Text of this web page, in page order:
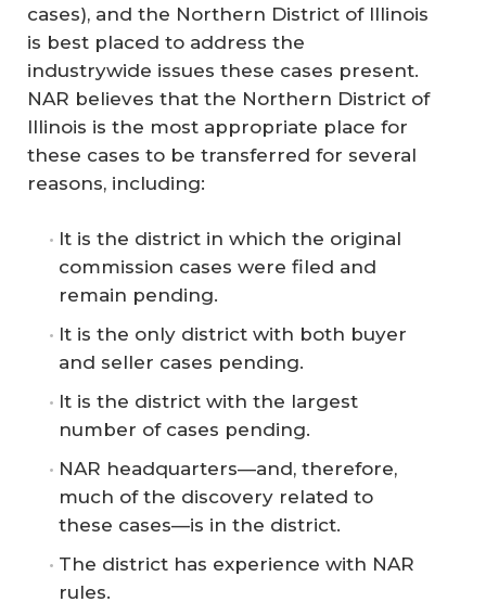
cases), and the Northern District of Illinois
is best placed to address the
industrywide issues these cases present.
NAR believes that the Northern District of
Illinois is the most appropriate place for
these cases to be transferred for several
reasons, including:
It is the district in which the original
commission cases were filed and
remain pending.
It is the only district with both buyer
and seller cases pending.
It is the district with the largest
number of cases pending.
NAR headquarters—and, therefore,
much of the discovery related to
these cases—is in the district.
The district has experience with NAR
rules.